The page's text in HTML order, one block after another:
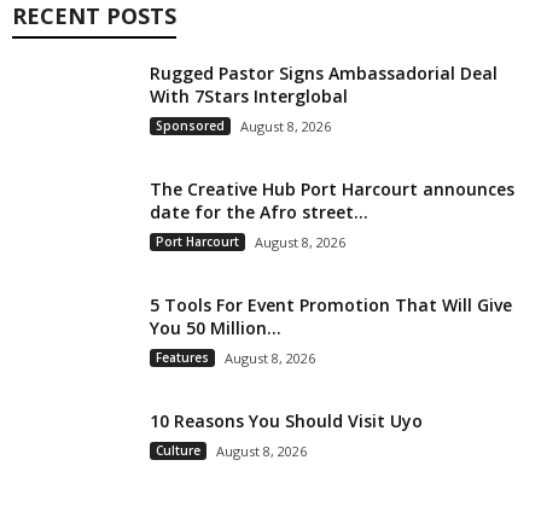
RECENT POSTS
Rugged Pastor Signs Ambassadorial Deal
With 7Stars Interglobal
Sponsored August 8, 2026
The Creative Hub Port Harcourt announces
date for the Afro street...
Port Harcourt August 8, 2026
5 Tools For Event Promotion That Will Give
You 50 Million...
Features August 8, 2026
10 Reasons You Should Visit Uyo
Culture August 8, 2026